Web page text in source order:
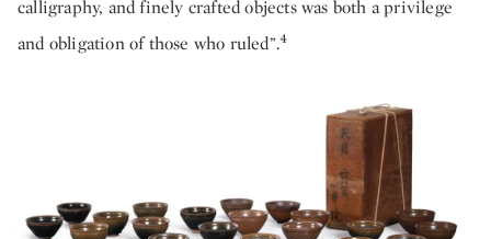
calligraphy, and finely crafted objects was both a privilege
and obligation of those who ruled”.4